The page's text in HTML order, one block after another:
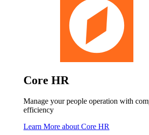
Core HR
Manage your people operation with
efficiency
Learn More about Core HR